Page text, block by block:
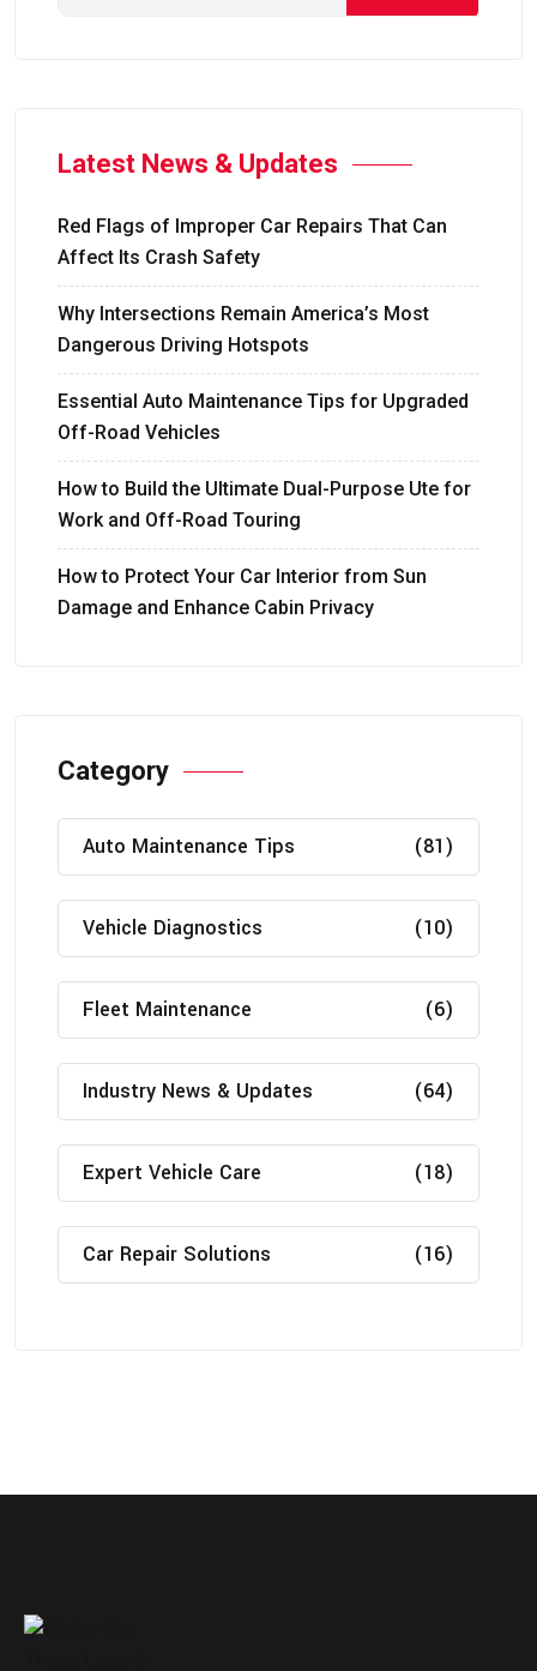
Latest News & Updates
Red Flags of Improper Car Repairs That Can
Affect Its Crash Safety
Why Intersections Remain America’s Most
Dangerous Driving Hotspots
Essential Auto Maintenance Tips for Upgraded
Off-Road Vehicles
How to Build the Ultimate Dual-Purpose Ute for
Work and Off-Road Touring
How to Protect Your Car Interior from Sun
Damage and Enhance Cabin Privacy
Category
Auto Maintenance Tips (81)
Vehicle Diagnostics (10)
Fleet Maintenance (6)
Industry News & Updates (64)
Expert Vehicle Care (18)
Car Repair Solutions (16)